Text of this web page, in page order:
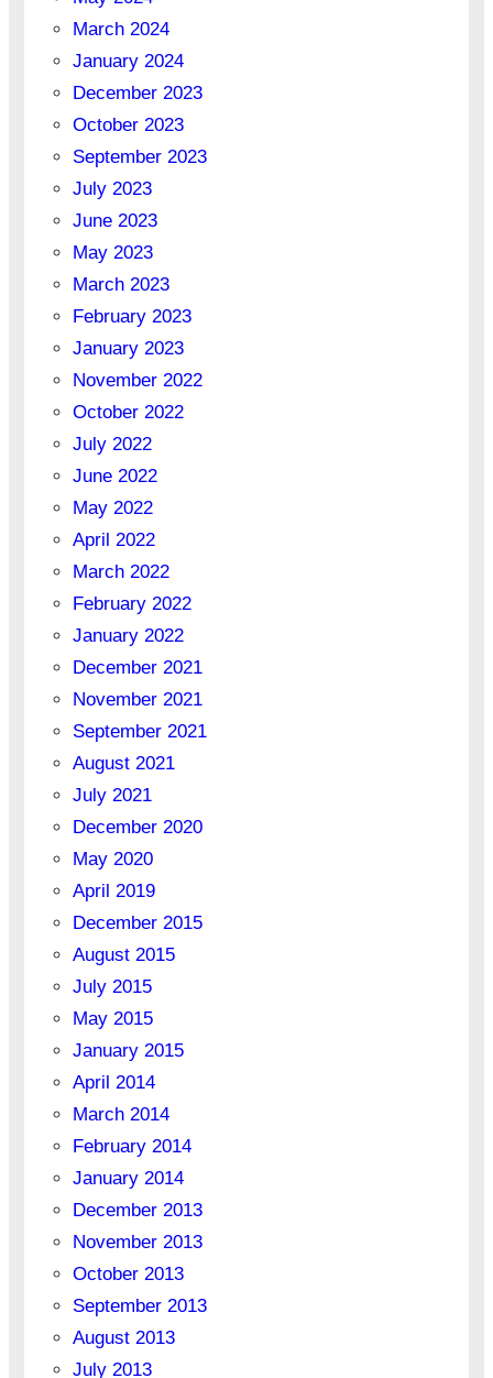
March 2024
January 2024
December 2023
October 2023
September 2023
July 2023
June 2023
May 2023
March 2023
February 2023
January 2023
November 2022
October 2022
July 2022
June 2022
May 2022
April 2022
March 2022
February 2022
January 2022
December 2021
November 2021
September 2021
August 2021
July 2021
December 2020
May 2020
April 2019
December 2015
August 2015
July 2015
May 2015
January 2015
April 2014
March 2014
February 2014
January 2014
December 2013
November 2013
October 2013
September 2013
August 2013
July 2013